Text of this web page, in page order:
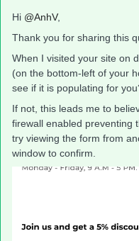
Hi @AnhV,
Thank you for sharing this
When I visited your site on
(on the bottom-left of your
see if it is populating for
If not, this leads me to
firewall enabled preventing
try viewing the form from
window to confirm.